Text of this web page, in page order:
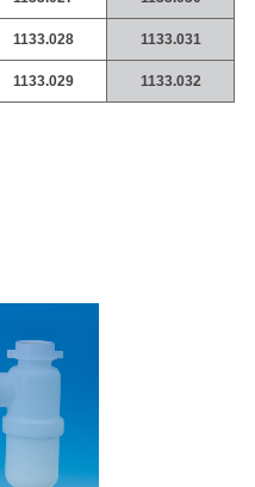
1133.028 1133.031
1133.029 1133.032